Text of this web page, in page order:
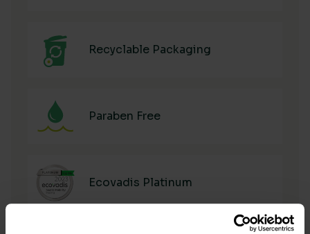
Recyclable Packaging
Paraben Free
Ecovadis Platinum